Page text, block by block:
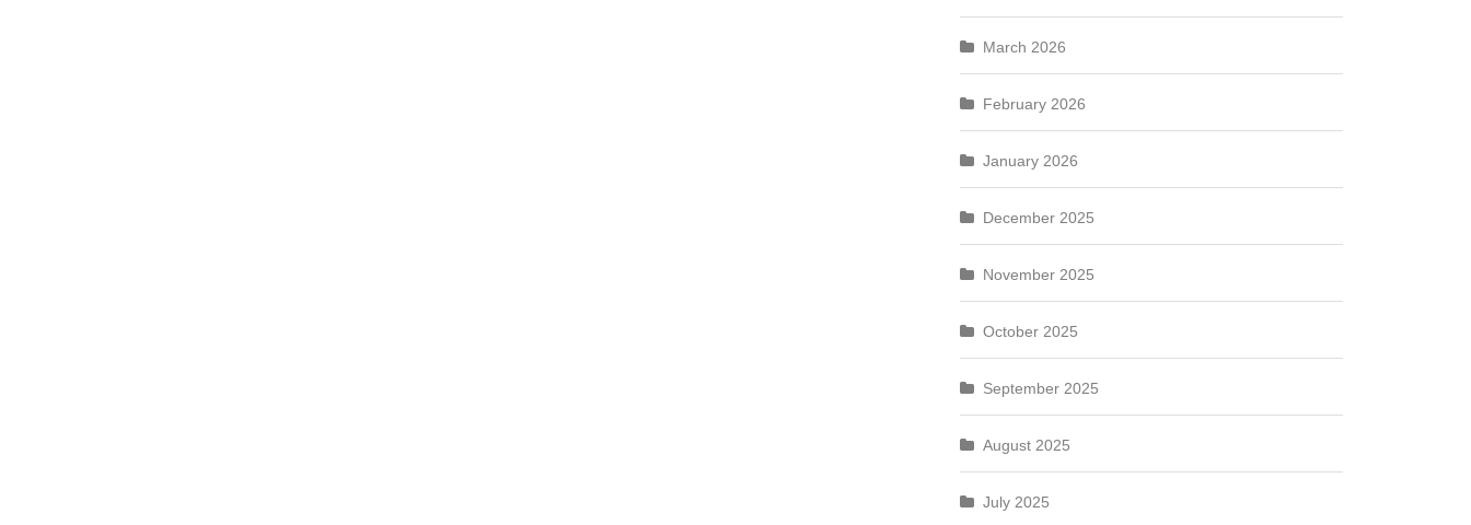
March 2026
February 2026
January 2026
December 2025
November 2025
October 2025
September 2025
August 2025
July 2025